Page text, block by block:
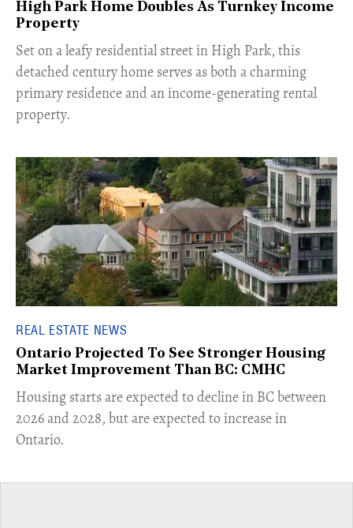
High Park Home Doubles As Turnkey Income
Property
Set on a leafy residential street in High Park, this
detached century home serves as both a charming
primary residence and an income-generating rental
property.
REAL ESTATE NEWS
Ontario Projected To See Stronger Housing
Market Improvement Than BC: CMHC
​Housing starts are expected to decline in BC between
2026 and 2028, but are expected to increase in
Ontario.